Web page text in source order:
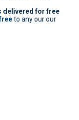
delivered for free
to any our our